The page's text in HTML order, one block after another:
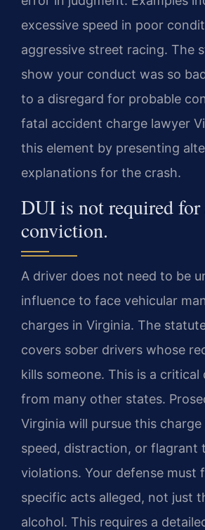
excessive speed in poor
aggressive street racing. The
show your conduct was so
to a disregard for probable
fatal accident charge lawyer
this element by presenting
explanations for the crash.
DUI is not required for
conviction.
A driver does not need to be
influence to face vehicular
charges in Virginia. The
covers sober drivers whose
kills someone. This is a critical
from many other states.
Virginia will pursue this charge
speed, distraction, or flagrant
violations. Your defense must
specific acts alleged, not just
alcohol. This requires a